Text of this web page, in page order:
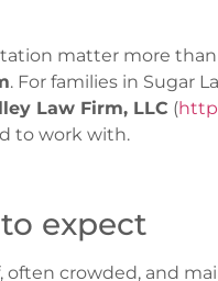
matter more than
. For families in Sugar
Law Firm, LLC (
to work with.
expect
often crowded, and